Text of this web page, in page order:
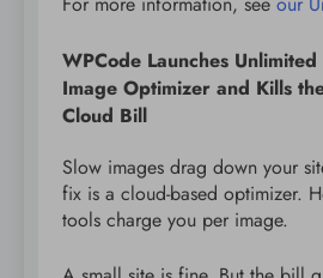
WPCode Launches
Image Optimizer and Kills
Cloud Bill
Slow images drag down your
fix is a cloud-based optimizer.
tools charge you per image.